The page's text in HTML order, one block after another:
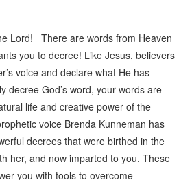
Lord! There are words from Heaven
you to decree! Like Jesus, believers
voice and declare what He has
decree God’s word, your words are
life and creative power of the
voice Brenda Kunneman has
decrees that were birthed in the
her, and now imparted to you. These
you with tools to overcome